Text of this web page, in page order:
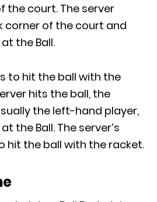
the court. The server
corner of the court and
the Ball.
to hit the ball with the
hits the ball, the
the left-hand player,
the Ball. The server’s
hit the ball with the racket.